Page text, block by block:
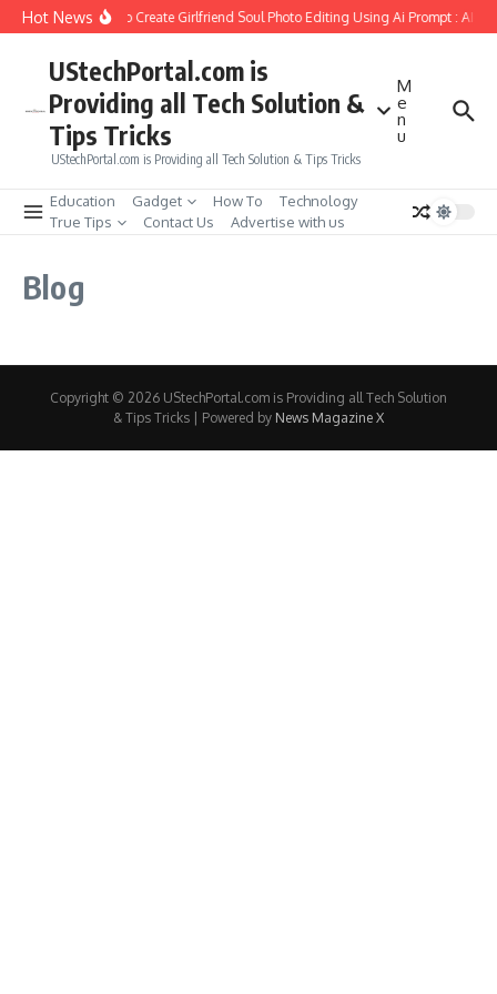
Skip to content
Hot NewsHow to Create Girlfriend Soul Photo Editing Using Ai Prompt : AI
UStechPortal.com is
Providing all Tech Solution &
Tips Tricks
UStechPortal.com is Providing all Tech Solution & Tips Tricks
M
e
n
u
Education Gadget How To
Technology
True Tips
Contact Us Advertise with us
Blog
Copyright © 2026 UStechPortal.com is Providing all Tech Solution
& Tips Tricks | Powered by News Magazine X